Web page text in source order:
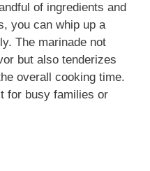
of ingredients and
you can whip up a
The marinade not
but also tenderizes
overall cooking time.
for busy families or